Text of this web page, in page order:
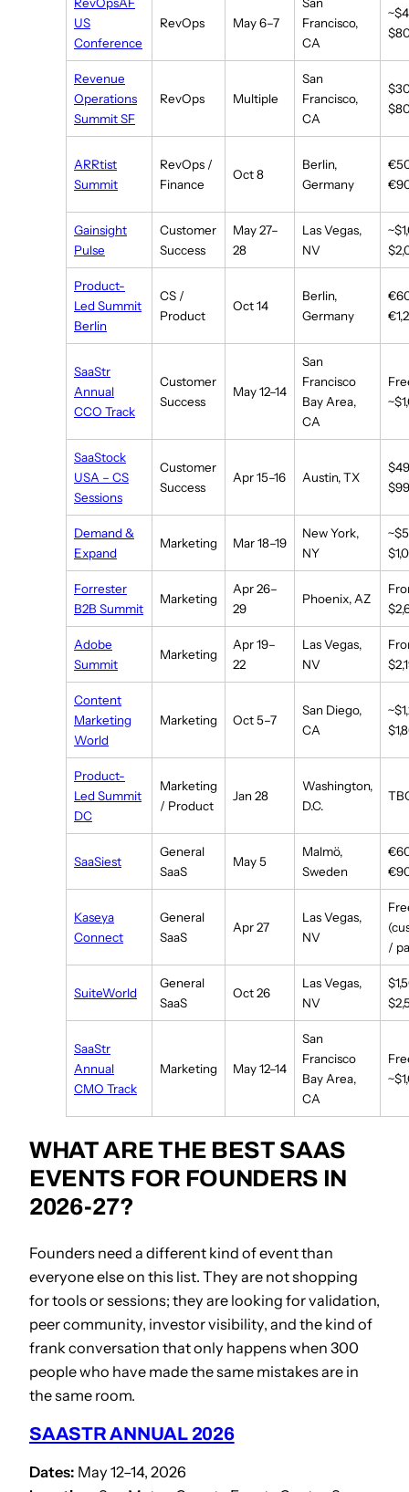
US
Conference
RevOps May 6–7
Francisco,
CA
Revenue
Operations
Summit SF
RevOps Multiple
San
Francisco,
CA
ARRtist
Summit
RevOps /
Finance
Oct 8
Berlin,
Germany
Gainsight
Pulse
Customer
Success
May 27–
28
Las Vegas,
NV
Product-
Led Summit
Berlin
CS /
Product
Oct 14
Berlin,
Germany
SaaStr
Annual
CCO Track
Customer
Success
May 12–14
San
Francisco
Bay Area,
CA
SaaStock
USA – CS
Sessions
Customer
Success
Apr 15–16 Austin, TX
Demand &
Expand
Marketing Mar 18–19
New York,
NY
Forrester
B2B Summit
Marketing
Apr 26–
29
Phoenix, AZ
Adobe
Summit
Marketing
Apr 19–
22
Las Vegas,
NV
Content
Marketing
World
Marketing Oct 5–7
San Diego,
CA
Product-
Led Summit
DC
Marketing
/ Product
Jan 28
Washington,
D.C.
SaaSiest
General
SaaS
May 5
Malmö,
Sweden
Kaseya
Connect
General
SaaS
Apr 27
Las Vegas,
NV
/
SuiteWorld
General
SaaS
Oct 26
Las Vegas,
NV
SaaStr
Annual
CMO Track
Marketing May 12–14
San
Francisco
Bay Area,
CA
WHAT ARE THE BEST SAAS
EVENTS FOR FOUNDERS IN
2026-27?
Founders need a different kind of event than
everyone else on this list. They are not shopping
for tools or sessions; they are looking for validation,
peer community, investor visibility, and the kind of
frank conversation that only happens when 300
people who have made the same mistakes are in
the same room.
SAASTR ANNUAL 2026
Dates: May 12–14, 2026